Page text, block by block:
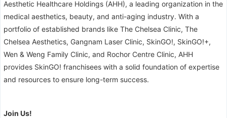
Aesthetic Healthcare Holdings (AHH), a leading organization in the
medical aesthetics, beauty, and anti-aging industry. With a
portfolio of established brands like The Chelsea Clinic, The
Chelsea Aesthetics, Gangnam Laser Clinic, SkinGO!, SkinGO!+,
Wen & Weng Family Clinic, and Rochor Centre Clinic, AHH
provides SkinGO! franchisees with a solid foundation of expertise
and resources to ensure long-term success.
Join Us!